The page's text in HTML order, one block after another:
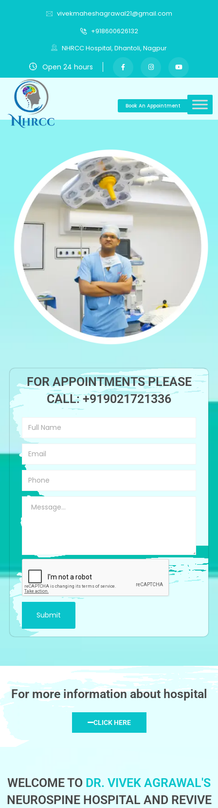
vivekmaheshagrawal21@gmail.com
+918600626132
NHRCC Hospital, Dhantoli, Nagpur
Open 24 hours
Book An Appointment
FOR APPOINTMENTS PLEASE
CALL:+919021721336
For more information about hospital
CLICK HERE
WELCOME TO DR. VIVEK AGRAWAL'S
NEUROSPINE HOSPITAL AND REVIVE